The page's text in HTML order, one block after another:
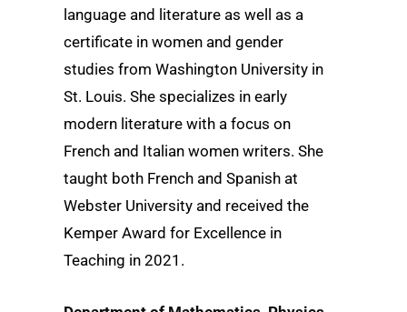
language and literature as well as a
certificate in women and gender
studies from Washington University in
St. Louis. She specializes in early
modern literature with a focus on
French and Italian women writers. She
taught both French and Spanish at
Webster University and received the
Kemper Award for Excellence in
Teaching in 2021.